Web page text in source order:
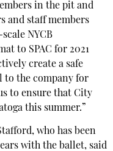
in the pit and
and staff members
NYCB
to SPAC for 2021
create a safe
to the company for
to ensure that City
this summer.”
who has been
with the ballet, said